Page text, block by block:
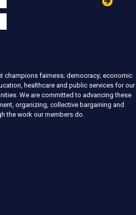
champions fairness; democracy; economic
healthcare and public services for our
We are committed to advancing these
organizing, collective bargaining and
the work our members do.